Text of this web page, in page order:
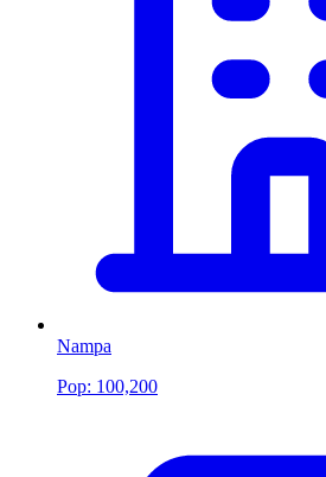
Nampa
Pop: 100,200